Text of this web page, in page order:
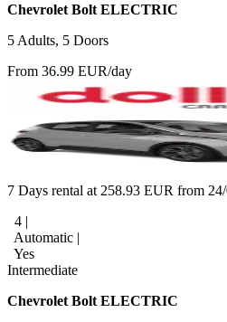
Chevrolet Bolt ELECTRIC
5 Adults, 5 Doors
From 36.99 EUR/day
7 Days rental at 258.93 EUR from
4 |
Automatic |
Yes
Intermediate
Chevrolet Bolt ELECTRIC